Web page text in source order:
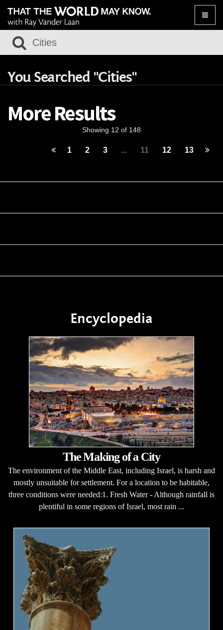
Toggle
You Searched "Cities"
More Results
Showing 12 of 148
1 2 3 ... 11 12 13
Encyclopedia
The Making of a City
The environment of the Middle East, including Israel, is harsh and
mostly unsuitable for settlement. For a location to be habitable,
three conditions were needed:1. Fresh Water - Although rainfall is
plentiful in some regions of Israel, most rain ...